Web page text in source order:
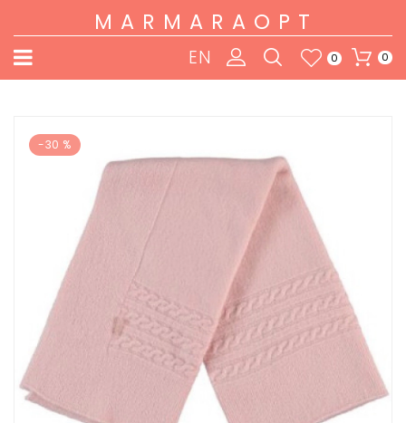
MARMARAOPT
0
0
EN
-30 %